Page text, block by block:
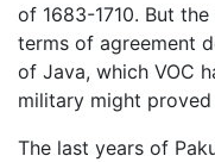
of 1683-1710. But
terms of agreement
of Java, which VOC
military might
The last years of